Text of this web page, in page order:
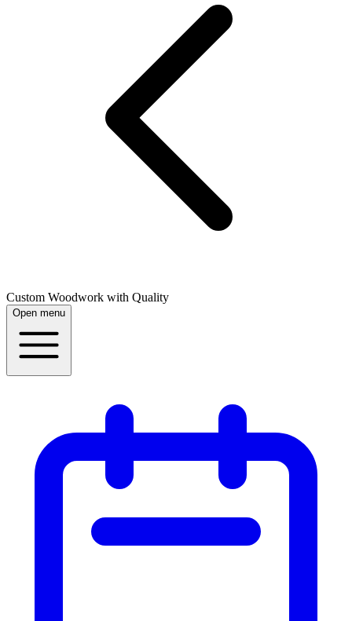
Custom Woodwork with Quality
Open menu